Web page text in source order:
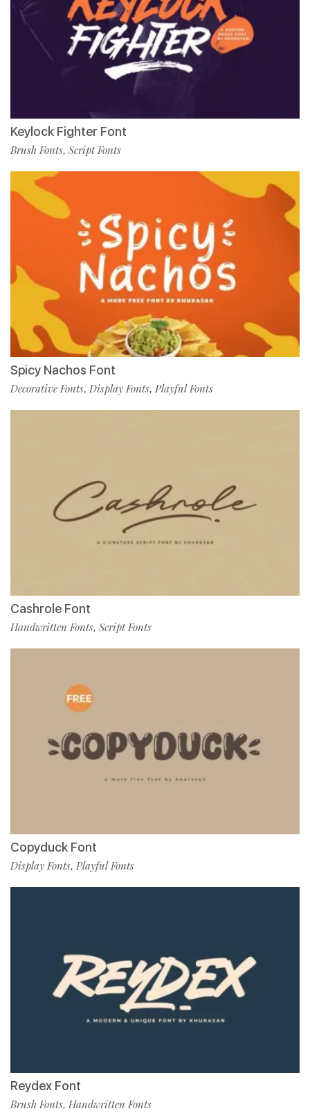
Keylock Fighter Font
Brush Fonts, Script Fonts
Spicy Nachos Font
Decorative Fonts, Display Fonts, Playful Fonts
Cashrole Font
Handwritten Fonts, Script Fonts
Copyduck Font
Display Fonts, Playful Fonts
Reydex Font
Brush Fonts, Handwritten Fonts